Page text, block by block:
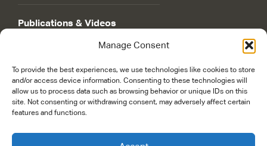
Manage Consent
To provide the best experiences, we use technologies like cookies to store
and/or access device information. Consenting to these technologies will
allow us to process data such as browsing behavior or unique IDs on this
site. Not consenting or withdrawing consent, may adversely affect certain
features and functions.
Publications & Videos
Philanthropy Roadmap